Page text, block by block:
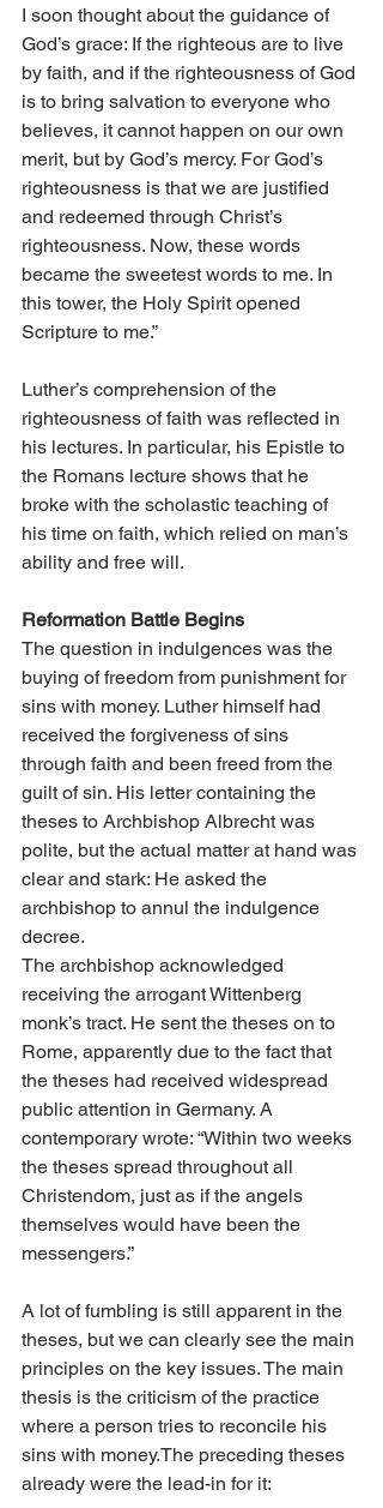
I soon thought about the guidance of
God’s grace: If the righteous are to live
by faith, and if the righteousness of God
is to bring salvation to everyone who
believes, it cannot happen on our own
merit, but by God’s mercy. For God’s
righteousness is that we are justified
and redeemed through Christ’s
righteousness. Now, these words
became the sweetest words to me. In
this tower, the Holy Spirit opened
Scripture to me.”
Luther’s comprehension of the
righteousness of faith was reflected in
his lectures. In particular, his Epistle to
the Romans lecture shows that he
broke with the scholastic teaching of
his time on faith, which relied on man’s
ability and free will.
Reformation Battle Begins
The question in indulgences was the
buying of freedom from punishment for
sins with money. Luther himself had
received the forgiveness of sins
through faith and been freed from the
guilt of sin. His letter containing the
theses to Archbishop Albrecht was
polite, but the actual matter at hand was
clear and stark: He asked the
archbishop to annul the indulgence
decree.
The archbishop acknowledged
receiving the arrogant Wittenberg
monk’s tract. He sent the theses on to
Rome, apparently due to the fact that
the theses had received widespread
public attention in Germany. A
contemporary wrote: “Within two weeks
the theses spread throughout all
Christendom, just as if the angels
themselves would have been the
messengers.”
A lot of fumbling is still apparent in the
theses, but we can clearly see the main
principles on the key issues. The main
thesis is the criticism of the practice
where a person tries to reconcile his
sins with money.The preceding theses
already were the lead-in for it: